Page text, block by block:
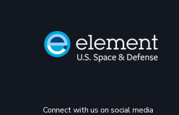
Connect with us on social media